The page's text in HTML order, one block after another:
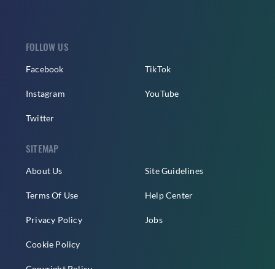
FOLLOW US
Facebook
Instagram
Twitter
TikTok
YouTube
SITEMAP
About Us
Terms Of Use
Privacy Policy
Cookie Policy
Site Guidelines
Help Center
Jobs